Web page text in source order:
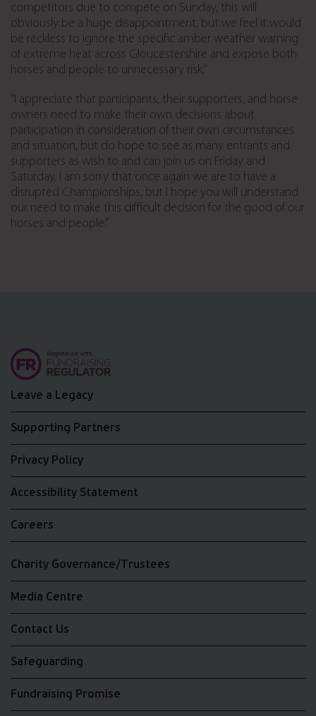
competitors due to compete on Sunday, this will
obviously be a huge disappointment, but we feel it would
be reckless to ignore the specific amber weather warning
of extreme heat across Gloucestershire and expose both
horses and people to unnecessary risk.”
“I appreciate that participants, their supporters, and horse
owners need to make their own decisions about
participation in consideration of their own circumstances
and situation, but do hope to see as many entrants and
supporters as wish to and can join us on Friday and
Saturday. I am sorry that once again we are to have a
disrupted Championships, but I hope you will understand
our need to make this difficult decision for the good of our
horses and people.”
Leave a Legacy
Supporting Partners
Privacy Policy
Accessibility Statement
Careers
Charity Governance/Trustees
Media Centre
Contact Us
Safeguarding
Fundraising Promise